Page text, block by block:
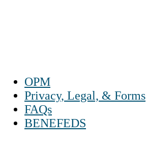
OPM
Privacy, Legal, & Forms
FAQs
BENEFEDS